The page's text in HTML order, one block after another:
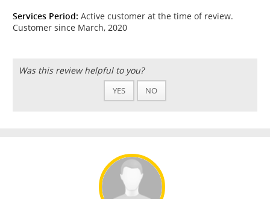
Services Period: Active customer at the time of review.
Customer since March, 2020
Was this review helpful to you?
YES NO